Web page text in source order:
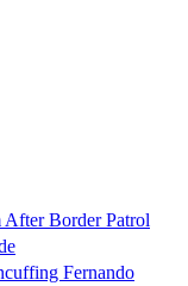
Border Patrol
Fernando